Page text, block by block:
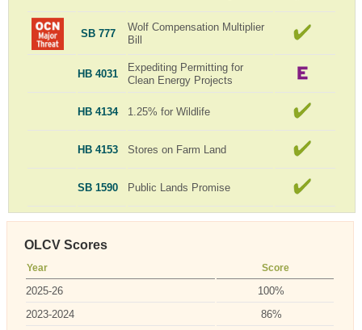
SB 777
Wolf Compensation Multiplier
Bill
HB 4031
Expediting Permitting for
Clean Energy Projects
HB 4134 1.25% for Wildlife
HB 4153 Stores on Farm Land
SB 1590 Public Lands Promise
OLCV Scores
Year Score
2025-26
100%
2023-2024
86%